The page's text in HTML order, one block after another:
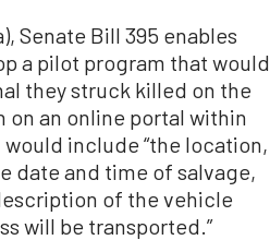
Senate Bill 395 enables
a pilot program that would
they struck killed on the
an online portal within
include “the location,
date and time of salvage,
of the vehicle
will be transported.”